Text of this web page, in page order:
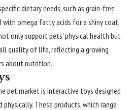
dietary needs, such as grain-free
with omega fatty acids for a shiny coat.
only support pets’ physical health but
quality of life, reflecting a growing
about nutrition.
pet market is interactive toys designed
These products, which range